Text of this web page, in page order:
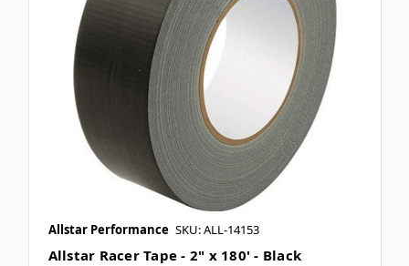
Allstar Performance SKU: ALL-14153
Allstar Racer Tape - 2" x 180' - Black